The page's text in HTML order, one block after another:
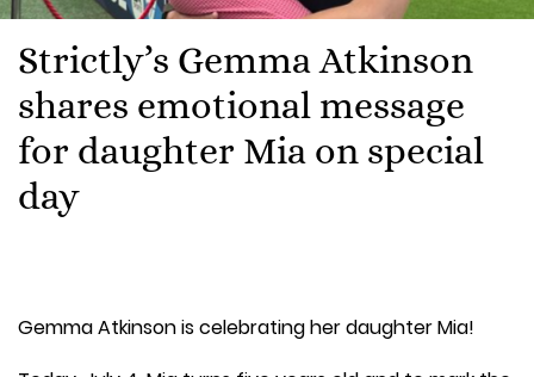
Strictly’s Gemma Atkinson
shares emotional message
for daughter Mia on special
day
Gemma Atkinson is celebrating her daughter Mia!